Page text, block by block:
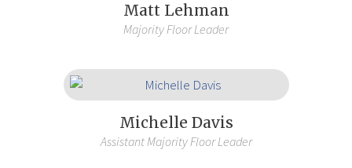
Matt Lehman
Majority Floor Leader
Michelle Davis
Assistant Majority Floor Leader